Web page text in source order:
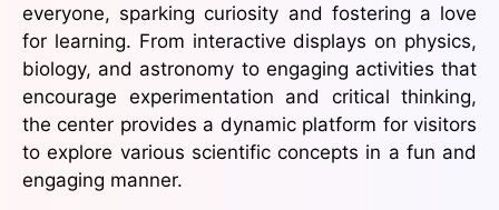
everyone, sparking curiosity and fostering a love
for learning. From interactive displays on physics,
biology, and astronomy to engaging activities that
encourage experimentation and critical thinking,
the center provides a dynamic platform for visitors
to explore various scientific concepts in a fun and
engaging manner.